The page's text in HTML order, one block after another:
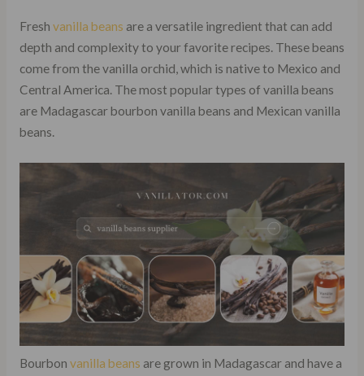
Fresh vanilla beans are a versatile ingredient that can add
depth and complexity to your favorite recipes. These beans
come from the vanilla orchid, which is native to Mexico and
Central America. The most popular types of vanilla beans
are Madagascar bourbon vanilla beans and Mexican vanilla
beans.
Bourbon vanilla beans are grown in Madagascar and have a